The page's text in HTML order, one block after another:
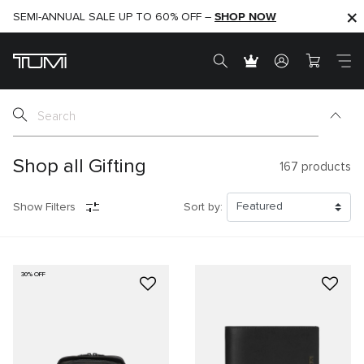
SHOP NOW
SEMI-ANNUAL SALE UP TO 60% OFF – SHOP NOW
Shop all Gifting 167 products
Show Filters Sort by:
30% OFF